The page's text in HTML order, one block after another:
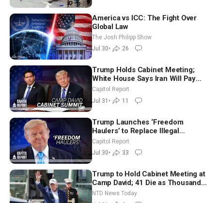
America vs ICC: The Fight Over
Global Law
The Josh Philipp Show
Jul 30• 26
Trump Holds Cabinet Meeting;
White House Says Iran Will Pay
Until It Negotiates in Meaningful
Way
Capitol Report
Jul 31 • 11
Trump Launches ‘Freedom
Haulers’ to Replace Illegal
Immigrant Truckers With Veterans
Capitol Report
Jul 30• 33
Trump to Hold Cabinet Meeting at
Camp David; 41 Die as Thousands
Breach Spanish Border From
Morocco
NTD News Today